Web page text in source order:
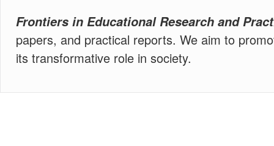
Frontiers in Educational Research and
papers, and practical reports. We aim to
its transformative role in society.